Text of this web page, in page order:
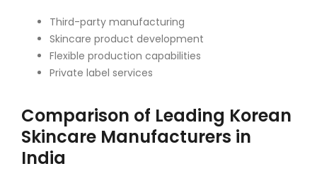
Third-party manufacturing
Skincare product development
Flexible production capabilities
Private label services
Comparison of Leading Korean
Skincare Manufacturers in
India